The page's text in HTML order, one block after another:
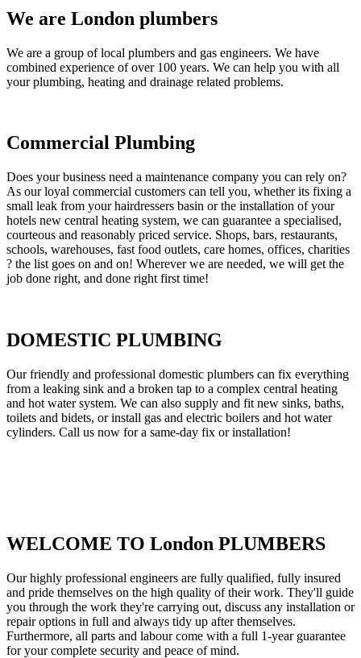
We are London plumbers
We are a group of local plumbers and gas engineers. We have
combined experience of over 100 years. We can help you with all
your plumbing, heating and drainage related problems.
Commercial Plumbing
Does your business need a maintenance company you can rely on?
As our loyal commercial customers can tell you, whether its fixing a
small leak from your hairdressers basin or the installation of your
hotels new central heating system, we can guarantee a specialised,
courteous and reasonably priced service. Shops, bars, restaurants,
schools, warehouses, fast food outlets, care homes, offices, charities
? the list goes on and on! Wherever we are needed, we will get the
job done right, and done right first time!
DOMESTIC PLUMBING
Our friendly and professional domestic plumbers can fix everything
from a leaking sink and a broken tap to a complex central heating
and hot water system. We can also supply and fit new sinks, baths,
toilets and bidets, or install gas and electric boilers and hot water
cylinders. Call us now for a same-day fix or installation!
WELCOME TO London PLUMBERS
Our highly professional engineers are fully qualified, fully insured
and pride themselves on the high quality of their work. They'll guide
you through the work they're carrying out, discuss any installation or
repair options in full and always tidy up after themselves.
Furthermore, all parts and labour come with a full 1-year guarantee
for your complete security and peace of mind.